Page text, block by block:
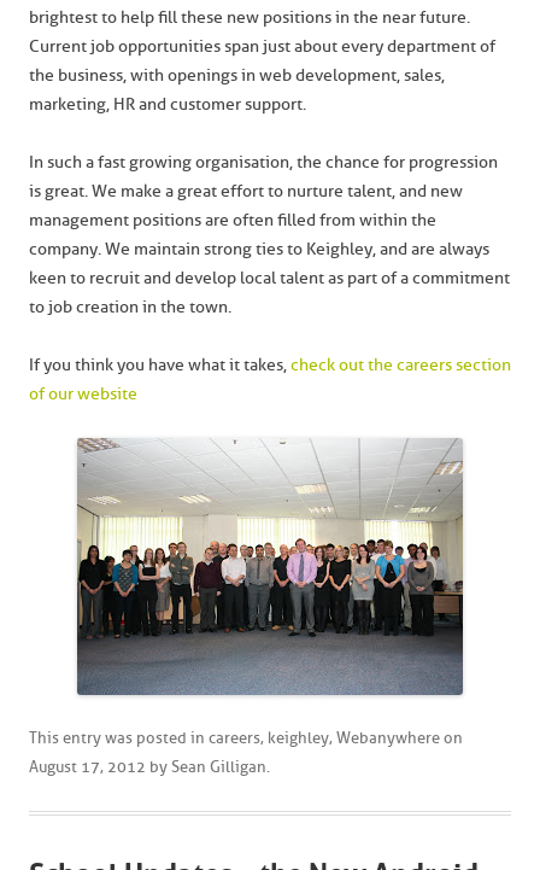
brightest to help fill these new positions in the near future.
Current job opportunities span just about every department of
the business, with openings in web development, sales,
marketing, HR and customer support.
In such a fast growing organisation, the chance for progression
is great. We make a great effort to nurture talent, and new
management positions are often filled from within the
company. We maintain strong ties to Keighley, and are always
keen to recruit and develop local talent as part of a commitment
to job creation in the town.
If you think you have what it takes,check out the careers section
of our website
This entry was posted in careers, keighley, Webanywhere on
August 17, 2012 by Sean Gilligan.